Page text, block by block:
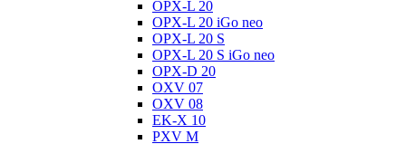
OPX-L 20
OPX-L 20 iGo neo
OPX-L 20 S
OPX-L 20 S iGo neo
OPX-D 20
OXV 07
OXV 08
EK-X 10
PXV M